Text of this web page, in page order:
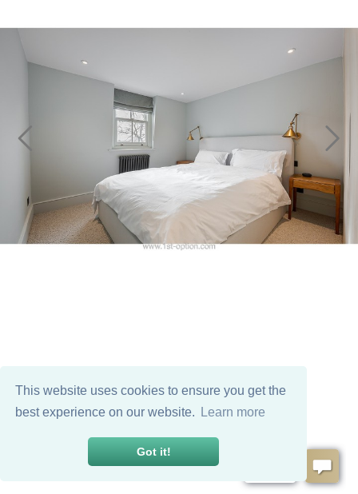
This website uses cookies to ensure you get the
best experience on our website.
Learn more
Got it!